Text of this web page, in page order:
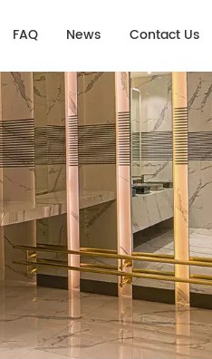
FAQ News Contact Us